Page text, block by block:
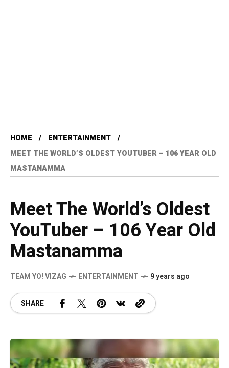
HOME
ENTERTAINMENT
MEET THE WORLD’S OLDEST YOUTUBER – 106 YEAR OLD
MASTANAMMA
Meet The World’s Oldest
YouTuber – 106 Year Old
Mastanamma
TEAM YO! VIZAG ENTERTAINMENT 9 years ago
SHARE